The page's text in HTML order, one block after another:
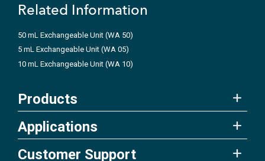
Related Information
50 mL Exchangeable Unit (WA 50)
5 mL Exchangeable Unit (WA 05)
10 mL Exchangeable Unit (WA 10)
Products
Applications
Customer Support